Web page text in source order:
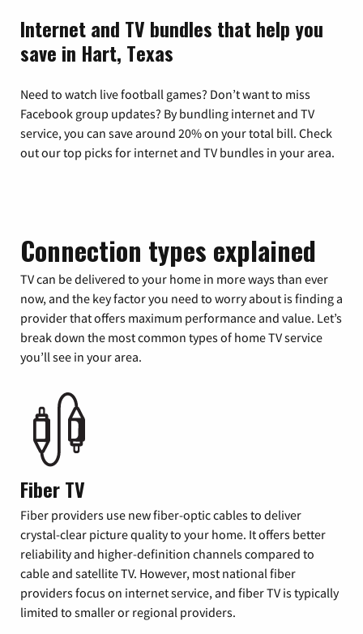
Internet and TV bundles that help you
save in Hart, Texas
Need to watch live football games? Don’t want to miss
Facebook group updates? By bundling internet and TV
service, you can save around 20% on your total bill. Check
out our top picks for internet and TV bundles in your area.
Connection types explained
TV can be delivered to your home in more ways than ever
now, and the key factor you need to worry about is finding a
provider that offers maximum performance and value. Let’s
break down the most common types of home TV service
you’ll see in your area.
Fiber TV
Fiber providers use new fiber-optic cables to deliver
crystal-clear picture quality to your home. It offers better
reliability and higher-definition channels compared to
cable and satellite TV. However, most national fiber
providers focus on internet service, and fiber TV is typically
limited to smaller or regional providers.